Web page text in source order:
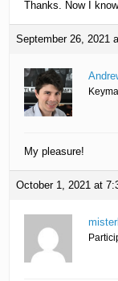
Thanks. Now I
September 26, 2021
My pleasure!
October 1, 2021 at